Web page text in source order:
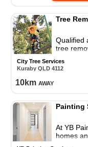
Tree
Qualified
tree
properties.
City Tree Services
Kuraby QLD 4112
10km away
Painting
At YB
homes